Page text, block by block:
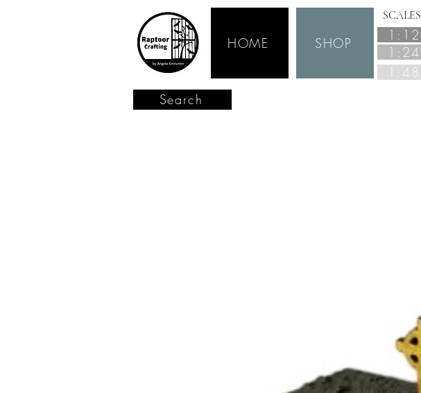
HOME SHOP
SCALES
1:12
1:24
1:48
Search